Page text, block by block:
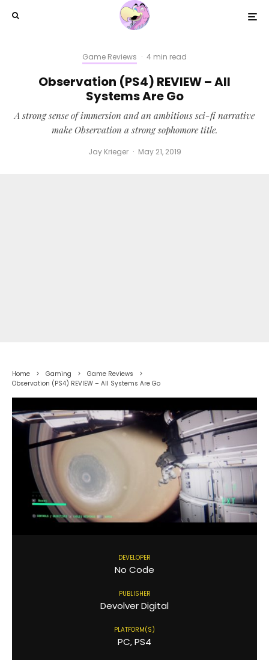
Game Reviews · 4 min read
Observation (PS4) REVIEW – All
Systems Are Go
A strong sense of immersion and an ambitious sci-fi narrative
make Observation a strong sophomore title.
Jay Krieger · May 21, 2019
Home Gaming
Game Reviews
Observation (PS4) REVIEW – All Systems Are Go
DEVELOPER
No Code
PUBLISHER
Devolver Digital
PLATFORM(S)
PC, PS4